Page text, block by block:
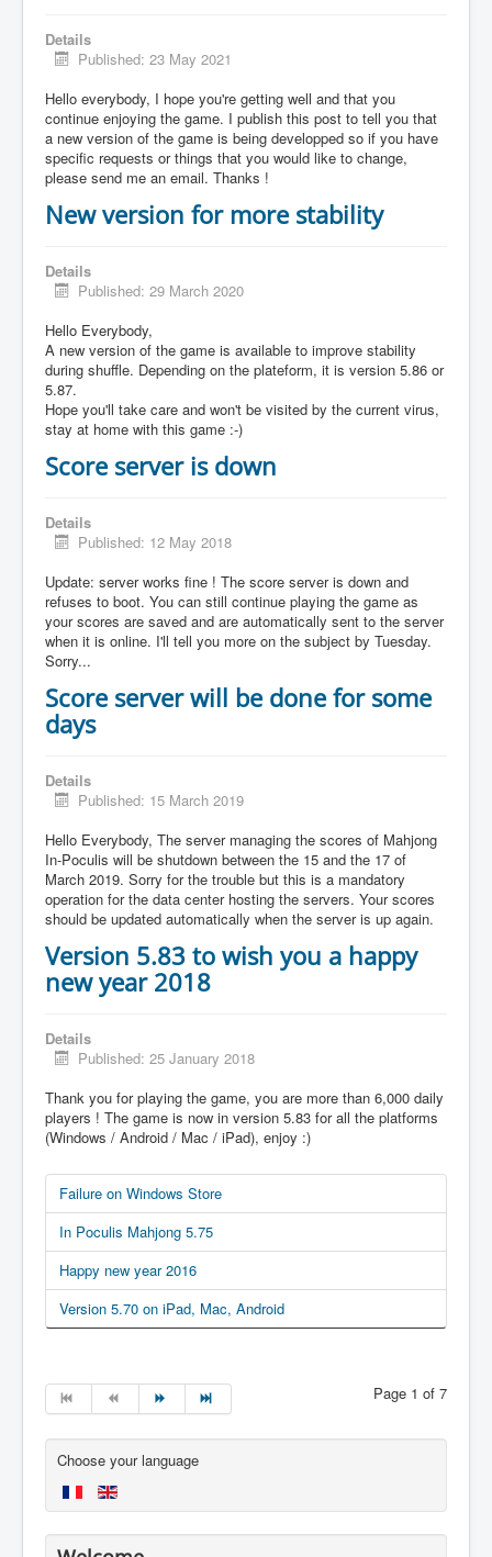
Details
Published: 23 May 2021
Hello everybody, I hope you're getting well and that you
continue enjoying the game. I publish this post to tell you that
a new version of the game is being developped so if you have
specific requests or things that you would like to change,
please send me an email. Thanks !
New version for more stability
Details
Published: 29 March 2020
Hello Everybody,
A new version of the game is available to improve stability
during shuffle. Depending on the plateform, it is version 5.86 or
5.87.
Hope you'll take care and won't be visited by the current virus,
stay at home with this game :-)
Score server is down
Details
Published: 12 May 2018
Update: server works fine ! The score server is down and
refuses to boot. You can still continue playing the game as
your scores are saved and are automatically sent to the server
when it is online. I'll tell you more on the subject by Tuesday.
Sorry...
Score server will be done for some
days
Details
Published: 15 March 2019
Hello Everybody, The server managing the scores of Mahjong
In-Poculis will be shutdown between the 15 and the 17 of
March 2019. Sorry for the trouble but this is a mandatory
operation for the data center hosting the servers. Your scores
should be updated automatically when the server is up again.
Version 5.83 to wish you a happy
new year 2018
Details
Published: 25 January 2018
Thank you for playing the game, you are more than 6,000 daily
players ! The game is now in version 5.83 for all the platforms
(Windows / Android / Mac / iPad), enjoy :)
Failure on Windows Store
In Poculis Mahjong 5.75
Happy new year 2016
Version 5.70 on iPad, Mac, Android
Page 1 of 7
Choose your language